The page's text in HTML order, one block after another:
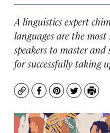
A linguistics expert
languages are the
speakers to master and
for successfully taking
CopyFacebook
Pinterest
TwitterPrint